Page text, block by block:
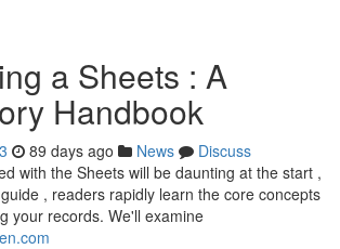
a Sheets : A
Handbook
89 days ago News
Discuss
with the Sheets will be daunting at the start ,
, readers rapidly learn the core concepts
your records. We'll examine